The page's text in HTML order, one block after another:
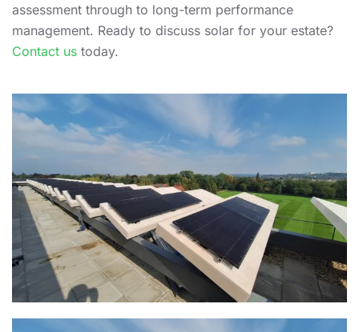
assessment through to long-term performance
management. Ready to discuss solar for your estate?
Contact us today.